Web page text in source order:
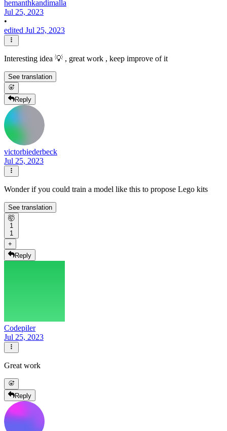
hemanthkandimalla
Jul 25, 2023
•
edited Jul 25, 2023
Interesting idea 💡 , great work , keep improve of it
See translation
Reply
victorbiederbeck
Jul 25, 2023
Wonder if you could train a model like this to propose Lego kits
See translation
🤯
1
1
+
Reply
Codepiler
Jul 25, 2023
Great work
Reply